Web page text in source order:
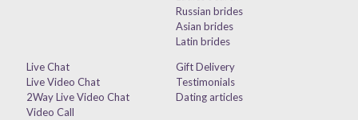
Russian brides
Asian brides
Latin brides
Live Chat
Live Video Chat
2Way Live Video Chat
Video Call
Gift Delivery
Testimonials
Dating articles